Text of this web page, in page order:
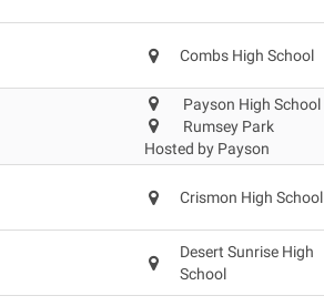
Combs High School
Payson High School
Rumsey Park
Hosted by Payson
Crismon High School
Desert Sunrise High
School